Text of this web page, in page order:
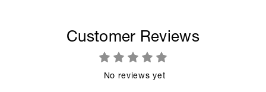
Customer Reviews
No reviews yet